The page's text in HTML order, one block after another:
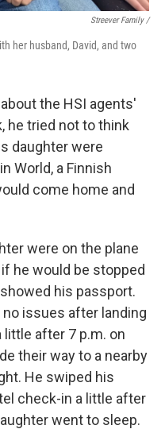
Streever Family /
her husband, David, and two
the HSI agents'
he tried not to think
daughter were
World, a Finnish
come home and
were on the plane
he would be stopped
his passport.
issues after landing
little after 7 p.m. on
their way to a nearby
He swiped his
check-in a little after
went to sleep.